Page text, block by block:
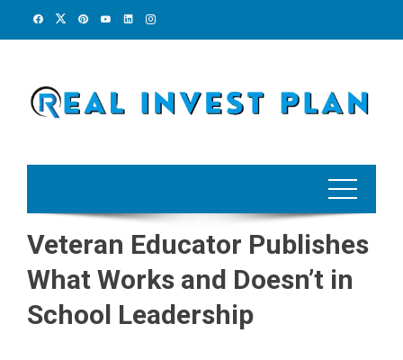
Veteran Educator Publishes
What Works and Doesn’t in
School Leadership